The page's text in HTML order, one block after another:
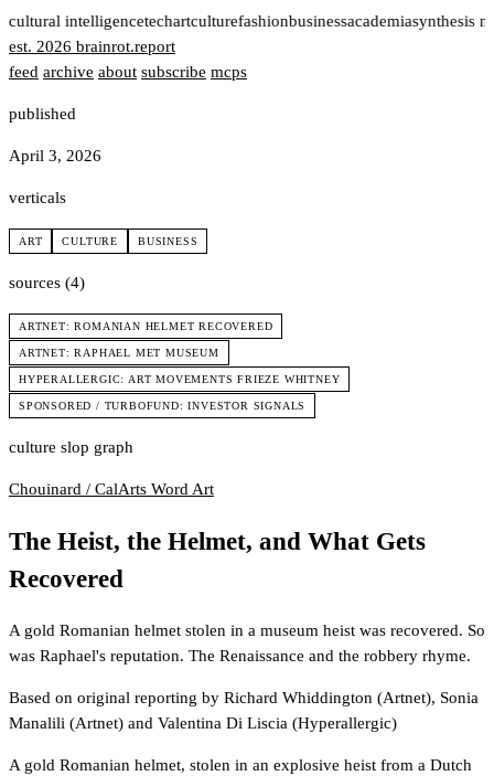
cultural intelligencetechartculturefashionbusinessacademiasynthesis
est. 2026 brainrot.report
feed archive about subscribe mcps
published
April 3, 2026
verticals
ART CULTURE BUSINESS
sources (4)
ARTNET: ROMANIAN HELMET RECOVERED
ARTNET: RAPHAEL MET MUSEUM
HYPERALLERGIC: ART MOVEMENTS FRIEZE WHITNEY
SPONSORED / TURBOFUND: INVESTOR SIGNALS
culture slop graph
Chouinard / CalArts Word Art
The Heist, the Helmet, and What Gets
Recovered
A gold Romanian helmet stolen in a museum heist was recovered. So
was Raphael's reputation. The Renaissance and the robbery rhyme.
Based on original reporting by Richard Whiddington (Artnet), Sonia
Manalili (Artnet) and Valentina Di Liscia (Hyperallergic)
A gold Romanian helmet, stolen in an explosive heist from a Dutch